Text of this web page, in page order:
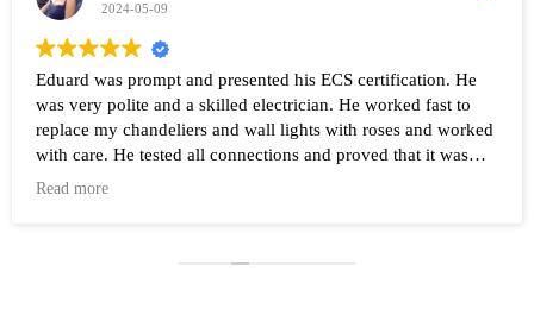
2024-05-09
Eduard was prompt and presented his ECS certification. He
was very polite and a skilled electrician. He worked fast to
replace my chandeliers and wall lights with roses and worked
with care. He tested all connections and proved that it was
working after the work was completed. Highly recommend
Read more